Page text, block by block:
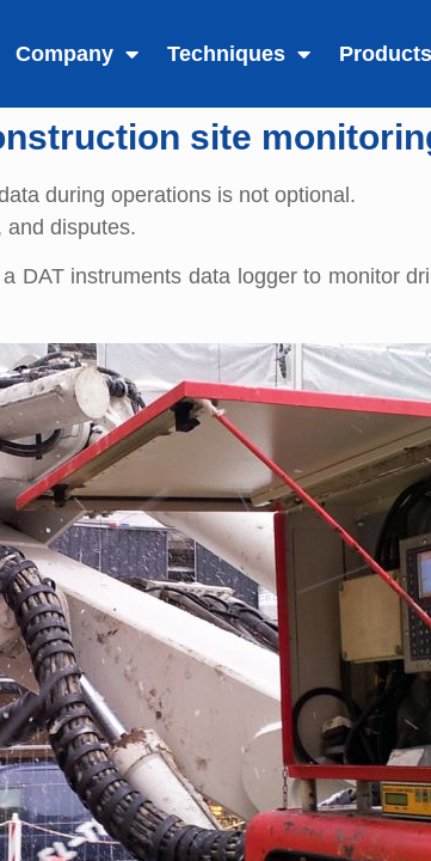
Company Techniques Products
site
during operations is not optional.
and disputes.
DAT instruments data logger to monitor